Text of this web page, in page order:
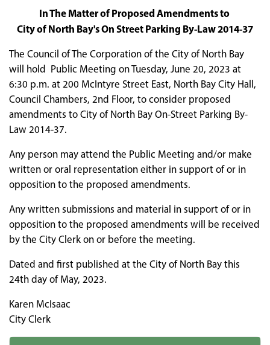
In The Matter of Proposed Amendments to
City of North Bay's On Street Parking By-Law 2014-37
The Council of The Corporation of the City of North Bay
will hold Public Meeting on Tuesday, June 20, 2023 at
6:30 p.m. at 200 McIntyre Street East, North Bay City Hall,
Council Chambers, 2nd Floor, to consider proposed
amendments to City of North Bay On-Street Parking By-
Law 2014-37.
Any person may attend the Public Meeting and/or make
written or oral representation either in support of or in
opposition to the proposed amendments.
Any written submissions and material in support of or in
opposition to the proposed amendments will be received
by the City Clerk on or before the meeting.
Dated and first published at the City of North Bay this
24th day of May, 2023.
Karen McIsaac
City Clerk